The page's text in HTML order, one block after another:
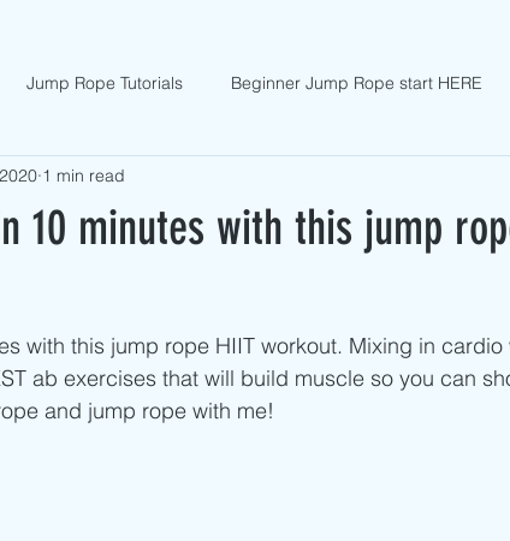
Jump Rope Tutorials Beginner Jump Rope start HERE
Tricks
10 minutes with this jump
1 min read
with this jump rope HIIT workout. Mixing in cardio
ab exercises that will build muscle so you can
and jump rope with me!